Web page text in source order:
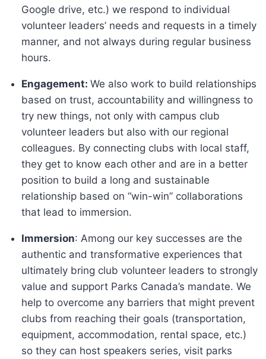
Google drive, etc.) we respond to individual
volunteer leaders’ needs and requests in a timely
manner, and not always during regular business
hours.
Engagement: We also work to build relationships
based on trust, accountability and willingness to
try new things, not only with campus club
volunteer leaders but also with our regional
colleagues. By connecting clubs with local staff,
they get to know each other and are in a better
position to build a long and sustainable
relationship based on “win-win” collaborations
that lead to immersion.
Immersion: Among our key successes are the
authentic and transformative experiences that
ultimately bring club volunteer leaders to strongly
value and support Parks Canada’s mandate. We
help to overcome any barriers that might prevent
clubs from reaching their goals (transportation,
equipment, accommodation, rental space, etc.)
so they can host speakers series, visit parks